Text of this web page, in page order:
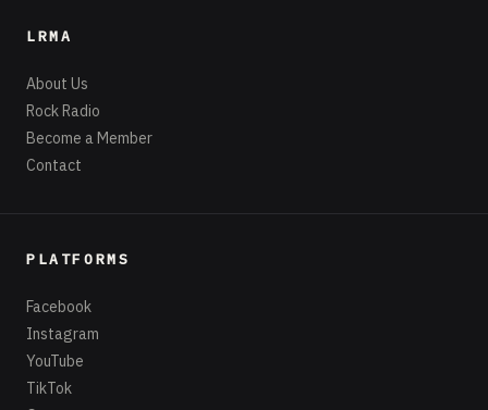
LRMA
About Us
Rock Radio
Become a Member
Contact
PLATFORMS
Facebook
Instagram
YouTube
TikTok